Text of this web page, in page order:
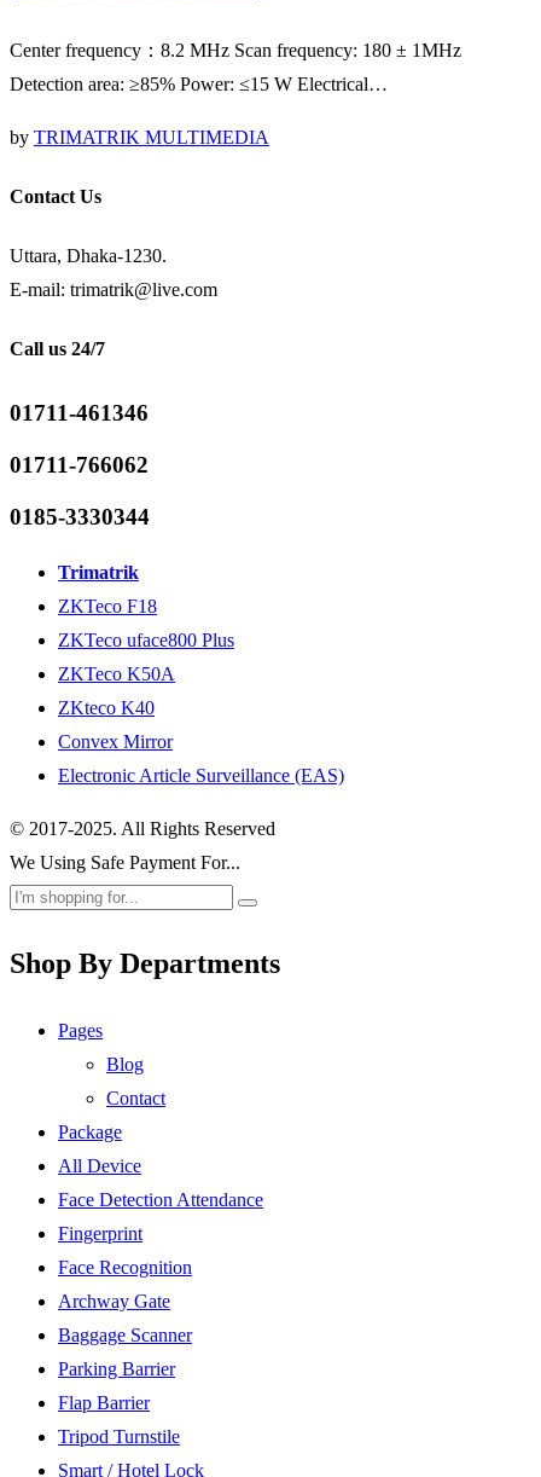
Center frequency：8.2 MHz Scan frequency: 180 ± 1MHz
Detection area: ≥85% Power: ≤15 W Electrical…
by TRIMATRIK MULTIMEDIA
Contact Us
Uttara, Dhaka-1230.
E-mail: trimatrik@live.com
Call us 24/7
01711-461346
01711-766062
0185-3330344
Trimatrik
ZKTeco F18
ZKTeco uface800 Plus
ZKTeco K50A
ZKteco K40
Convex Mirror
Electronic Article Surveillance (EAS)
© 2017-2025. All Rights Reserved
We Using Safe Payment For...
Shop By Departments
Pages
Blog
Contact
Package
All Device
Face Detection Attendance
Fingerprint
Face Recognition
Archway Gate
Baggage Scanner
Parking Barrier
Flap Barrier
Tripod Turnstile
Smart / Hotel Lock